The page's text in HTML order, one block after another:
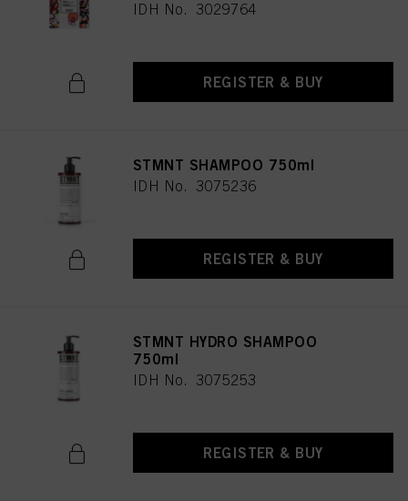
IDH No. 3029764
REGISTER & BUY
STMNT SHAMPOO 750ml
IDH No. 3075236
REGISTER & BUY
STMNT HYDRO SHAMPOO
750ml
IDH No. 3075253
REGISTER & BUY